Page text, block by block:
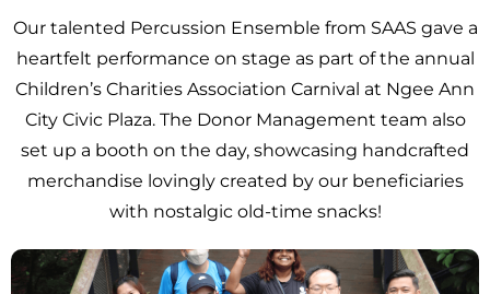
Our talented Percussion Ensemble from SAAS gave a
heartfelt performance on stage as part of the annual
Children’s Charities Association Carnival at Ngee Ann
City Civic Plaza. The Donor Management team also
set up a booth on the day, showcasing handcrafted
merchandise lovingly created by our beneficiaries
with nostalgic old-time snacks!